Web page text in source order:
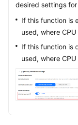
desired settings
If this function is
used, where
If this function is
used, where